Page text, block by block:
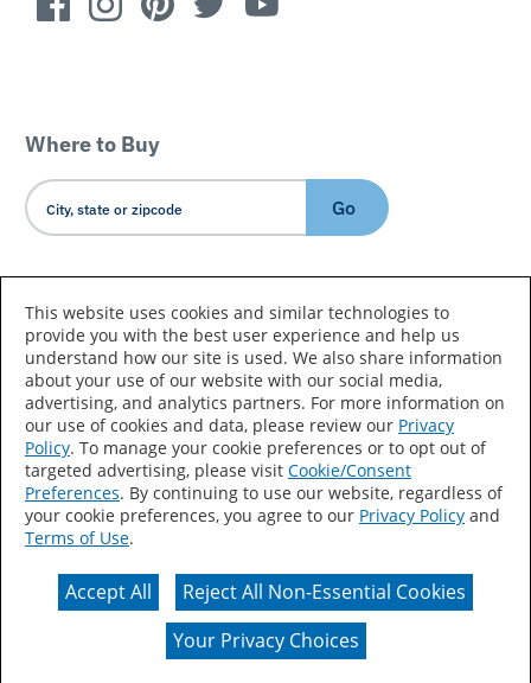
Where to Buy
Go
Country/Language
Accessibility Statement Sitemap
Terms of Use
Privacy
Your Privacy Choices
CA Supply Chains Act
Actual color may vary from on-screen representation.
This website uses cookies and similar technologies to
provide you with the best user experience and help us
understand how our site is used. We also share information
about your use of our website with our social media,
advertising, and analytics partners. For more information on
our use of cookies and data, please review our Privacy
Policy. To manage your cookie preferences or to opt out of
targeted advertising, please visit Cookie/Consent
Preferences. By continuing to use our website, regardless of
your cookie preferences, you agree to our Privacy Policy and
Terms of Use.
Accept All
Reject All Non-Essential Cookies
Your Privacy Choices